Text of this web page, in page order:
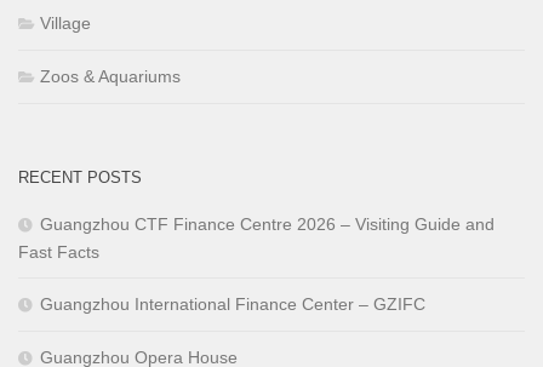
Village
Zoos & Aquariums
RECENT POSTS
Guangzhou CTF Finance Centre 2026 – Visiting Guide and
Fast Facts
Guangzhou International Finance Center – GZIFC
Guangzhou Opera House